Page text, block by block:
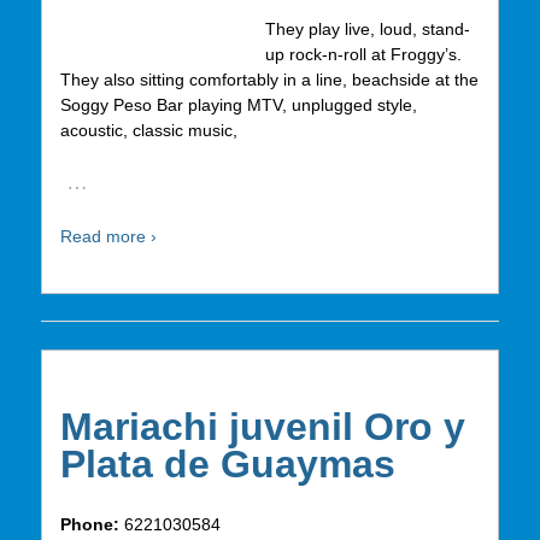
They play live, loud, stand-
up rock-n-roll at Froggy’s.
They also sitting comfortably in a line, beachside at the
Soggy Peso Bar playing MTV, unplugged style,
acoustic, classic music,
…
Read more ›
Mariachi juvenil Oro y
Plata de Guaymas
Phone: 6221030584